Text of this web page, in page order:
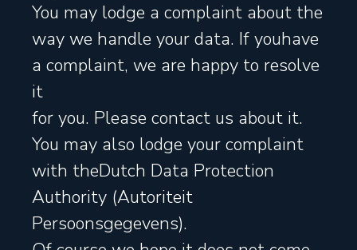
You may lodge a complaint about the
way we handle your data. If youhave
a complaint, we are happy to resolve
it
for you. Please contact us about it.
You may also lodge your complaint
with theDutch Data Protection
Authority (Autoriteit
Persoonsgegevens).